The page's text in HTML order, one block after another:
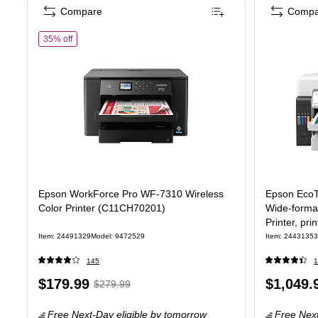
35% offof Epson WorkForce Pro WF-7310 Wireless Color Printer
Epson WorkForce Pro WF-7310 Wireless
Color Printer (C11CH70201)
Item: 24491329Model: 9472529
145
Price
$179.99, Regular
$279.99
Free Next-Day eligible by tomorrow
Compare
Epson
Wide-
Printer,
Item: 24431353
Price
Free